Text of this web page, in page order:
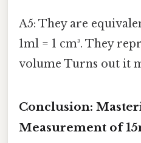
A5: They are
1ml = 1 cm³. They
volume Turns out it
Conclusion:
Measurement of